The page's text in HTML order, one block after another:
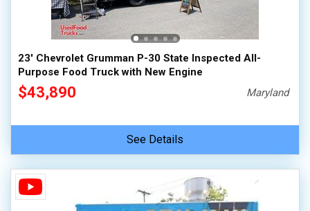
23' Chevrolet Grumman P-30 State Inspected All-
Purpose Food Truck with New Engine
$43,890 Maryland
See Details